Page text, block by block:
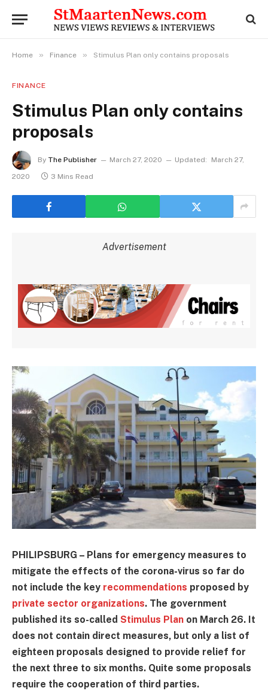
Home » Finance » Stimulus Plan only contains proposals
FINANCE
Stimulus Plan only contains
proposals
By The Publisher March 27, 2020 Updated:
March 27,
2020
3 Mins Read
Advertisement
PHILIPSBURG – Plans for emergency measures to
mitigate the effects of the corona-virus so far do
not include the key recommendations proposed by
private sector organizations. The government
published its so-called Stimulus Plan on March 26. It
does not contain direct measures, but only a list of
eighteen proposals designed to provide relief for
the next three to six months. Quite some proposals
require the cooperation of third parties.